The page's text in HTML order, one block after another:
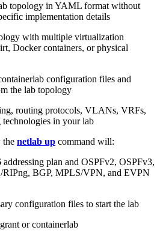
topology in YAML format without
implementation details
with multiple virtualization
Docker containers, or physical
configuration files and
the lab topology
routing protocols, VLANs, VRFs,
in your lab
the netlab up command will:
plan and OSPFv2, OSPFv3,
RIPng, BGP, MPLS/VPN, and EVPN
configuration files to start the lab
or containerlab